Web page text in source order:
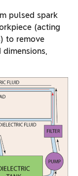
pulsed spark
(acting
to remove